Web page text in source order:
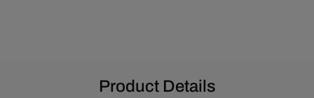
Product Details